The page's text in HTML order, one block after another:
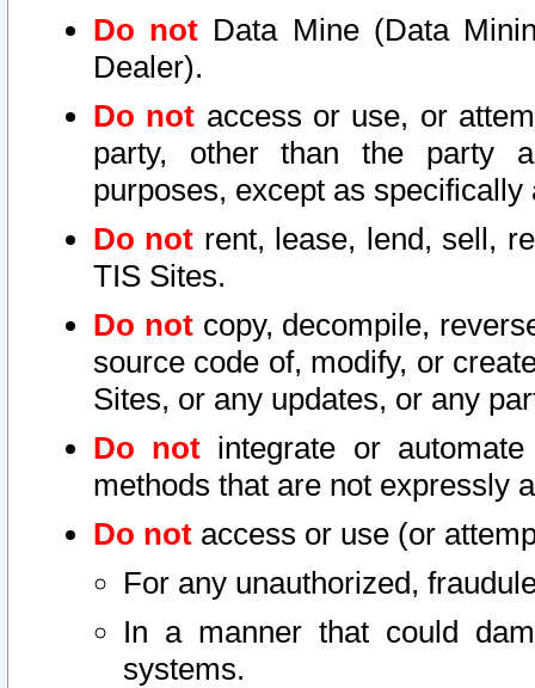
Do not Data Mine (Data
Dealer).
Do not access or use, or
party, other than the party
purposes, except as
Do not rent, lease, lend, sell,
TIS Sites.
Do notcopy, decompile,
source code of, modify, or
Sites, or any updates, or any
Do not integrate or
methods that are not expressly
Do not access or use (or
For any unauthorized,
In a manner that could
systems.